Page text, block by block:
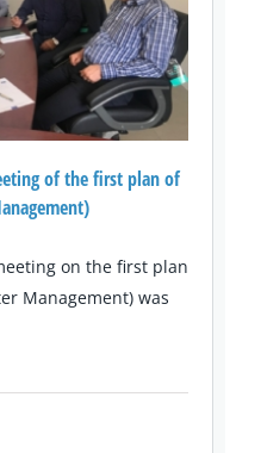
of the first plan of
on the first plan
Management) was